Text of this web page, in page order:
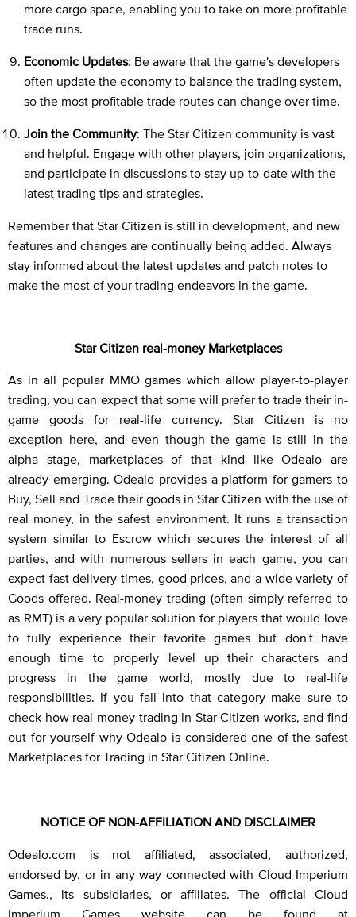
more cargo space, enabling you to take on more profitable
trade runs.
Economic Updates: Be aware that the game's developers
often update the economy to balance the trading system,
so the most profitable trade routes can change over time.
Join the Community: The Star Citizen community is vast
and helpful. Engage with other players, join organizations,
and participate in discussions to stay up-to-date with the
latest trading tips and strategies.
Remember that Star Citizen is still in development, and new
features and changes are continually being added. Always
stay informed about the latest updates and patch notes to
make the most of your trading endeavors in the game.
Star Citizen real-money Marketplaces
As in all popular MMO games which allow player-to-player
trading, you can expect that some will prefer to trade their in-
game goods for real-life currency. Star Citizen is no
exception here, and even though the game is still in the
alpha stage, marketplaces of that kind like Odealo are
already emerging. Odealo provides a platform for gamers to
Buy, Sell and Trade their goods in Star Citizen with the use of
real money, in the safest environment. It runs a transaction
system similar to Escrow which secures the interest of all
parties, and with numerous sellers in each game, you can
expect fast delivery times, good prices, and a wide variety of
Goods offered. Real-money trading (often simply referred to
as RMT) is a very popular solution for players that would love
to fully experience their favorite games but don't have
enough time to properly level up their characters and
progress in the game world, mostly due to real-life
responsibilities. If you fall into that category make sure to
check how real-money trading in Star Citizen works, and find
out for yourself why Odealo is considered one of the safest
Marketplaces for Trading in Star Citizen Online.
NOTICE OF NON-AFFILIATION AND DISCLAIMER
Odealo.com is not affiliated, associated, authorized,
endorsed by, or in any way connected with Cloud Imperium
Games., its subsidiaries, or affiliates. The official Cloud
Imperium Games website can be found at